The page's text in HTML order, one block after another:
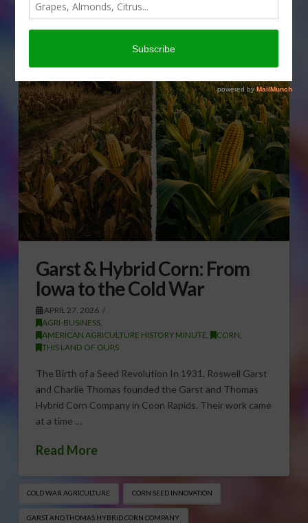
Garst & Hybrid Corn: From
Iowa to the Cold War
APRIL 27, 2026
AGRI-BUSINESS,
AMERICAN AGRICULTURE HISTORY MINUTE
CORN
THIS LAND OF OURS
The Birth of a Seed Revolution In 1931, Roswell Garst
and Charlie Thomas founded the Garst and Thomas
Hybrid Corn Company in Coon Rapids. Their work came
at a time …
Read More
COLD WAR AGRICULTURE CORN SEED INNOVATION
GARST AND THOMAS HYBRID CORN COMPANY